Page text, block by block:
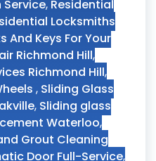
, Residential
Locksmiths
And Keys For Your
Richmond Hill,
Richmond Hill,
, Sliding Glass
, Sliding glass
Waterloo,
Grout Cleaning
Door Full-Service,